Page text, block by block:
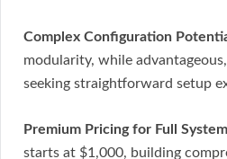
Complex Configuration
modularity, while
seeking straightforward setup
Premium Pricing for Full
starts at $1,000, building